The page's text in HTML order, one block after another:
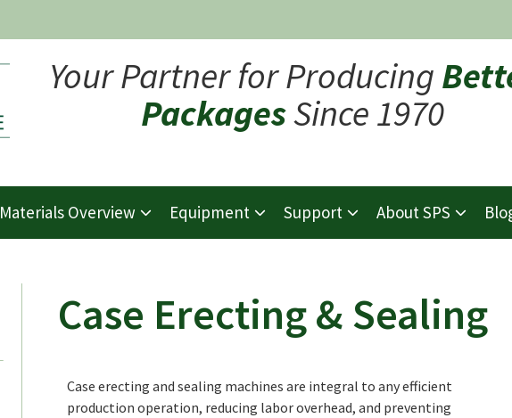
Your Partner for Producing
PackagesSince 1970
Materials Overview Equipment Support About SPS
Case Erecting & Sealing
Case erecting and sealing machines are integral to any efficient
production operation, reducing labor overhead, and preventing